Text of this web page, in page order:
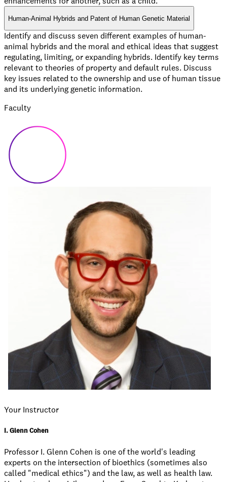
Human-Animal Hybrids and Patent of Human Genetic Material
Identify and discuss seven different examples of human-
animal hybrids and the moral and ethical ideas that suggest
regulating, limiting, or expanding hybrids. Identify key terms
relevant to theories of property and default rules. Discuss
key issues related to the ownership and use of human tissue
and its underlying genetic information.
Faculty
Your Instructor
I. Glenn Cohen
Professor I. Glenn Cohen is one of the world's leading
experts on the intersection of bioethics (sometimes also
called "medical ethics") and the law, as well as health law.